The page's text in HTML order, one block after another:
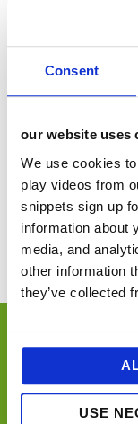
Consent
our website uses
We use cookies
play videos from
snippets sign up
information about
media, and
other information
they’ve collected
USE
VENUE
Dinton Pastures
Berkshire, United
FWD Live! Annual
You’ll never miss a
calendar. (Equally if
include your event